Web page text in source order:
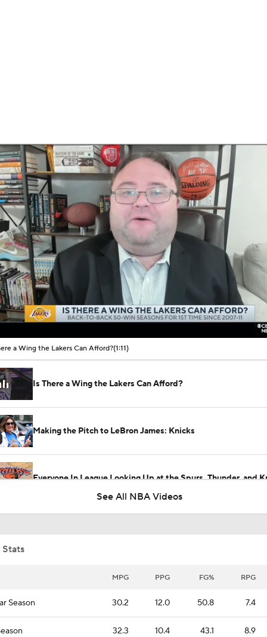
MLV
00:10 / 01:11
a Wing the Lakers Can Afford?(1:11)
Is There a Wing the Lakers Can Afford?
Making the Pitch to LeBron James: Knicks
Everyone In League Looking Up at the Spurs, Thunder, and
Knicks' Depth & Balance Key to Repeating
See All NBA Videos
MPG PPG FG% RPG
Season 30.2 12.0 50.8 7.4
32.3 10.4 43.1 8.9